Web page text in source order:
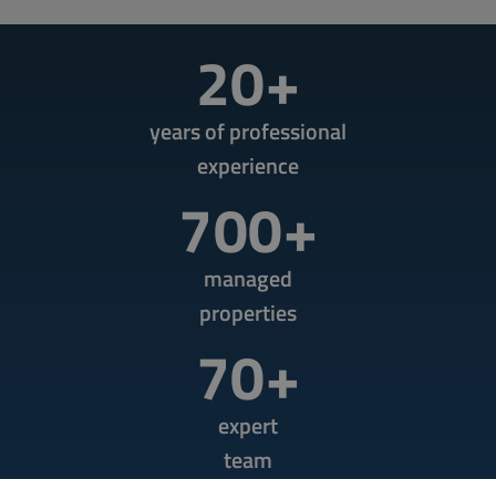
20+
years of professional
experience
700+
managed
properties
70+
expert
team